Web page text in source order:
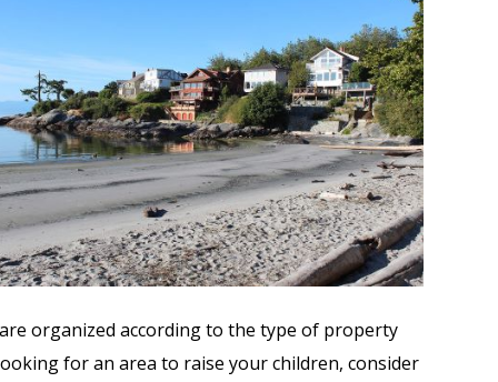
organized according to the type of property
for an area to raise your children, consider